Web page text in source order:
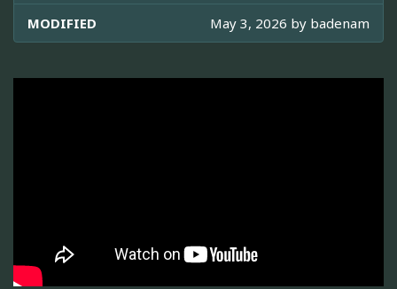
MODIFIED May 3, 2026 by badenam